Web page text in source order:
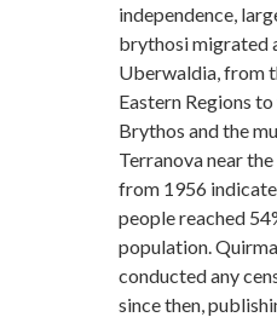
independence,
brythosi migrated
Uberwaldia, from
Eastern Regions
Brythos and the
Terranova near
from 1956
people reached
population.
conducted any
since then,